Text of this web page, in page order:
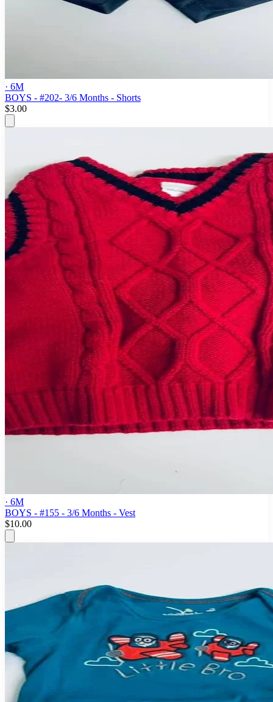
· 6M
BOYS - #202- 3/6 Months - Shorts
$3.00
· 6M
BOYS - #155 - 3/6 Months - Vest
$10.00